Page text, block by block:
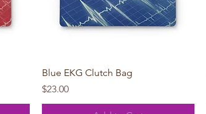
Quick View
Blue EKG Clutch Bag
Price
$23.00